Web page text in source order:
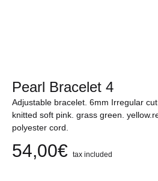
Pearl Bracelet 4
Adjustable bracelet. 6mm Irregular
knitted soft pink. grass green.
polyester cord.
54,00€ tax included